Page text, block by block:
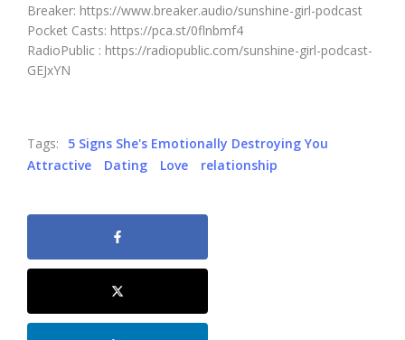
Breaker: https://www.breaker.audio/sunshine-girl-podcast
Pocket Casts: https://pca.st/0flnbmf4
RadioPublic : https://radiopublic.com/sunshine-girl-podcast-
GEJxYN
Tags:
5 Signs She's Emotionally Destroying You
Attractive
Dating Love relationship